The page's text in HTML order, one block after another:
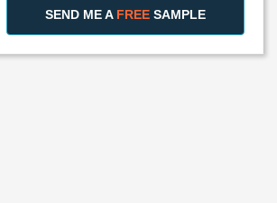
SEND ME A FREE SAMPLE